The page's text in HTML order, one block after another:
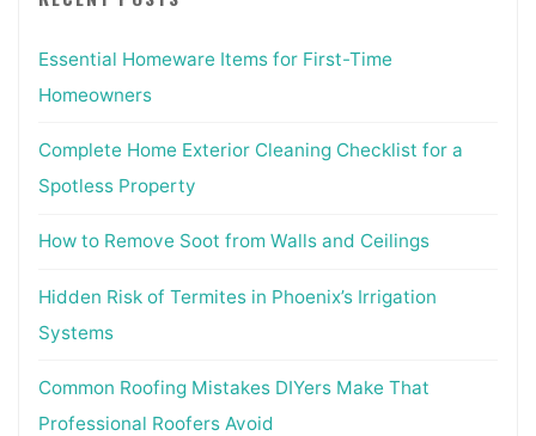
Essential Homeware Items for First-Time
Homeowners
Complete Home Exterior Cleaning Checklist for a
Spotless Property
How to Remove Soot from Walls and Ceilings
Hidden Risk of Termites in Phoenix’s Irrigation
Systems
Common Roofing Mistakes DIYers Make That
Professional Roofers Avoid